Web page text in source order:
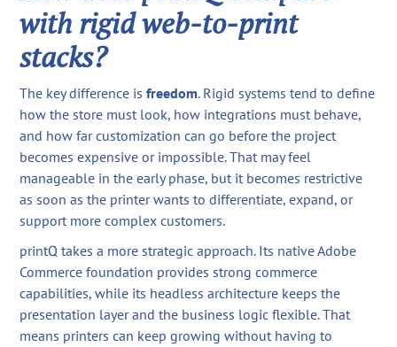
with rigid web-to-print
stacks?
The key difference isfreedom. Rigid systems tend to define
how the store must look, how integrations must behave,
and how far customization can go before the project
becomes expensive or impossible. That may feel
manageable in the early phase, but it becomes restrictive
as soon as the printer wants to differentiate, expand, or
support more complex customers.
printQ takes a more strategic approach. Its native Adobe
Commerce foundation provides strong commerce
capabilities, while its headless architecture keeps the
presentation layer and the business logic flexible. That
means printers can keep growing without having to